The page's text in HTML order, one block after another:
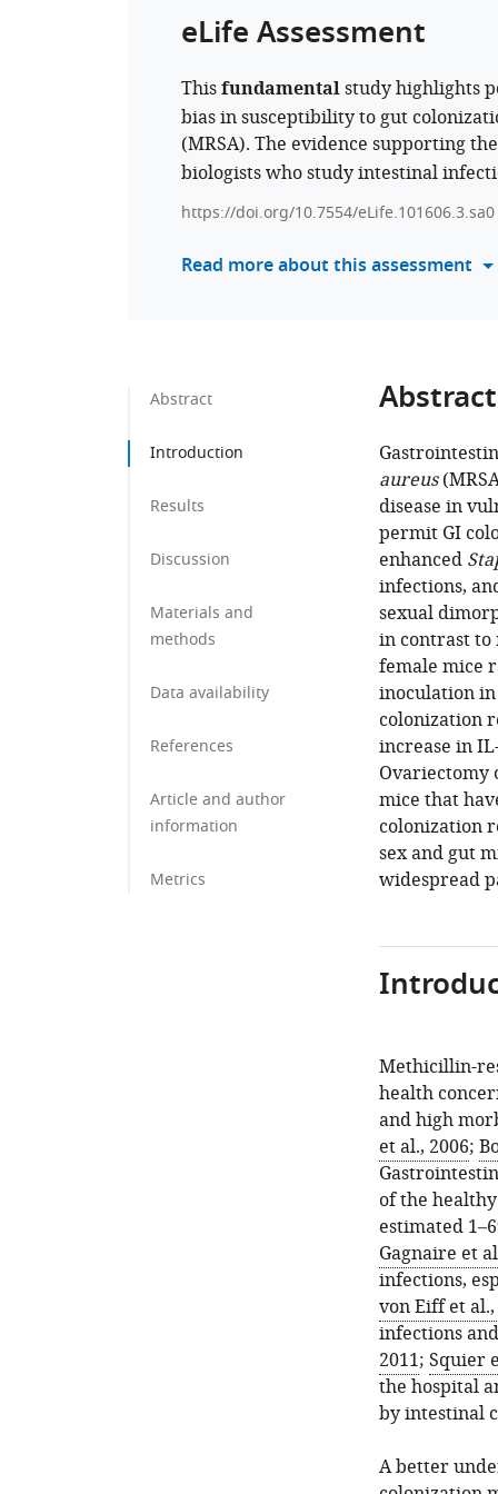
eLife Assessment
Thisfundamentalstudy highlights
bias in susceptibility to gut
(MRSA). The evidence supporting
biologists who study intestinal
https://doi.org/10.7554/eLife.101606.3.sa0
Read more about this assessment
Abstract
Introduction
Results
Discussion
Materials and
methods
Data availability
References
Article and author
information
Metrics
Abstract
aureus
disease in
permit GI
enhanced
infections,
sexual
in contrast to
female mice
inoculation
colonization
increase in
Ovariectomy
mice that
colonization
sex and gut
widespread
Methicillin-
health
and high
et al., 2006;
of the
estimated
Gagnaire et
infections,
von Eiff et al.,
infections
2011; Squier
the hospital
by intestinal
A better